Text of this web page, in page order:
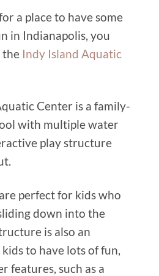
a place to have some
in Indianapolis, you
the Indy Island Aquatic
Center is a family-
with multiple water
play structure
perfect for kids who
down into the
is also an
to have lots of fun,
features, such as a